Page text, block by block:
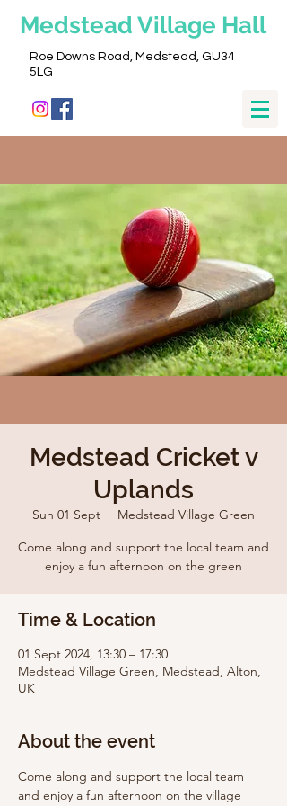
Medstead Village Hall
Roe Downs Road, Medstead, GU34
5LG
Medstead Cricket v
Uplands
Sun 01 Sept
  |
Medstead Village Green
Come along and support the local team and
enjoy a fun afternoon on the green
Time & Location
01 Sept 2024, 13:30 – 17:30
Medstead Village Green, Medstead, Alton,
UK
About the event
Come along and support the local team
and enjoy a fun afternoon on the village